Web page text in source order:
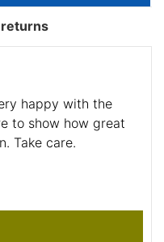
returns
happy with the
to show how great
Take care.